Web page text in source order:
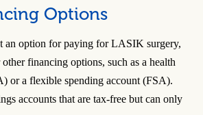
Options
an option for paying for LASIK surgery,
financing options, such as a health
or a flexible spending account (FSA).
accounts that are tax-free but can only